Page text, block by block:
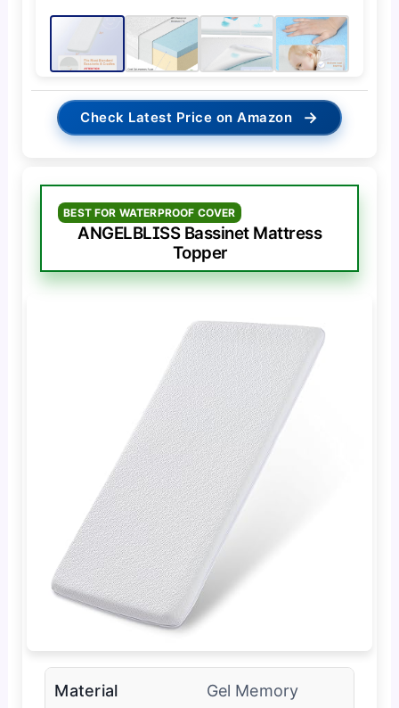
Check Latest Price on Amazon →
BEST FOR WATERPROOF COVER
ANGELBLISS Bassinet Mattress
Topper
Material
Gel Memory